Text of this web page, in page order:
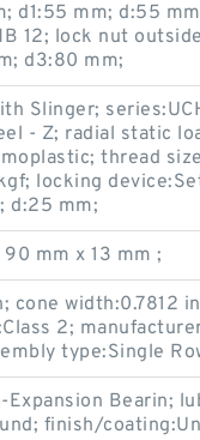
d1:55 mm; d:55
12; lock nut
d3:80 mm;
Slinger;
- Z; radial static
thread
locking
d:25 mm;
mm x 13 mm ;
cone width:0.7812
2;
type:Single
Expansion Bearin;
finish/